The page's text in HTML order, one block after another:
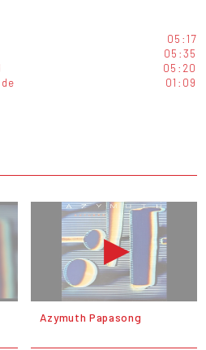
05:17
05:35
05:20
01:09
Azymuth Papasong